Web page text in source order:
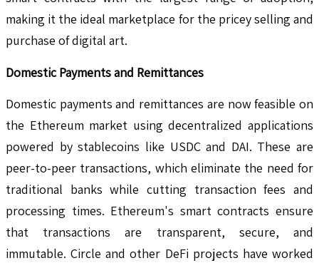
making it the ideal marketplace for the pricey selling and
purchase of digital art.
Domestic Payments and Remittances
Domestic payments and remittances are now feasible on
the Ethereum market using decentralized applications
powered by stablecoins like USDC and DAI. These are
peer-to-peer transactions, which eliminate the need for
traditional banks while cutting transaction fees and
processing times. Ethereum's smart contracts ensure
that transactions are transparent, secure, and
immutable. Circle and other DeFi projects have worked